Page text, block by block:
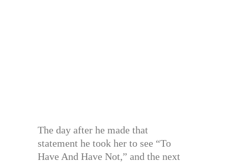
The day after he made that
statement he took her to see “To
Have And Have Not,” and the next